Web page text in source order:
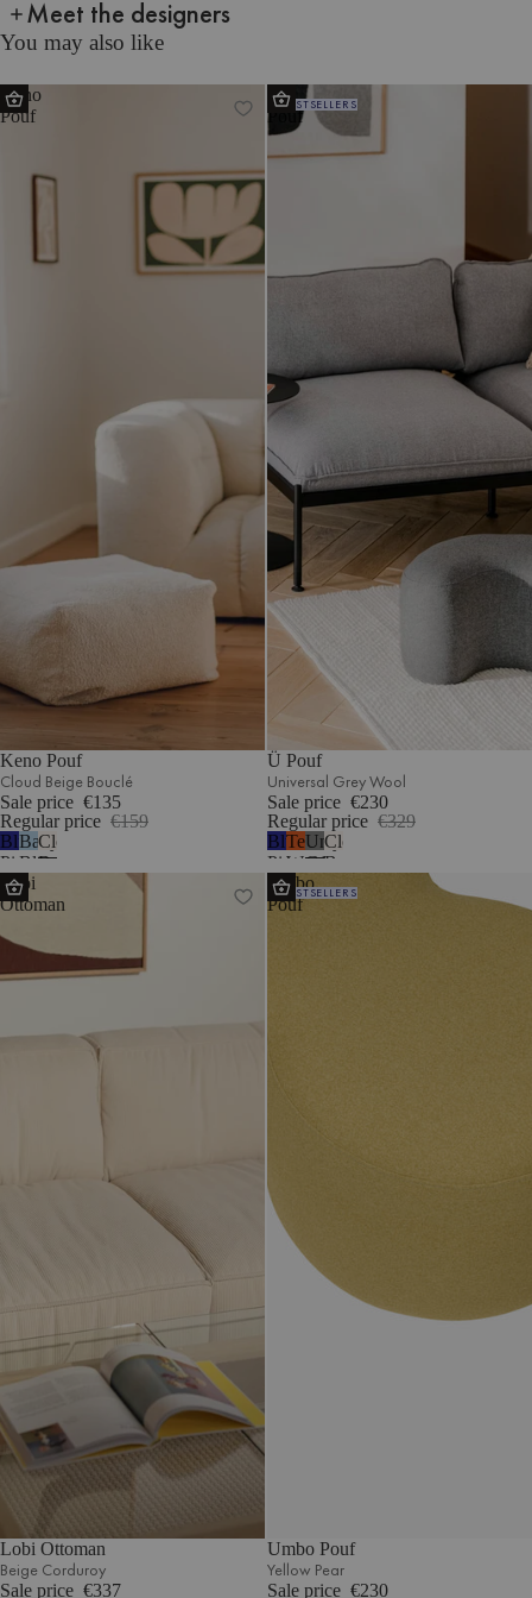
Meet the designers
You may also like
Keno
Pouf
Keno Pouf
Cloud Beige Bouclé
Sale price €135
Regular price €159
Blueberry
Pie
Wool
Baby
Blue
Corduroy
Cloud
Beige
Ü
Pouf
BESTSELLERS
Ü Pouf
Universal Grey Wool
Sale price €230
Regular price €329
Blueberry
Pie
Wool
Terracotta
Wool
Universal
Grey
Wool
Cloud
Beige
Bouclé
Lobi
Ottoman
Lobi Ottoman
Beige Corduroy
Sale price €337
Umbo
Pouf
BESTSELLERS
Umbo Pouf
Yellow Pear
Sale price €230